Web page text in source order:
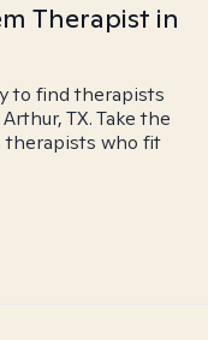
Therapist in
to find therapists
TX. Take the
who fit